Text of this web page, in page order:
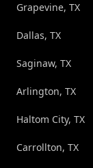
Grapevine, TX
Dallas, TX
Saginaw, TX
Arlington, TX
Haltom City, TX
Carrollton, TX